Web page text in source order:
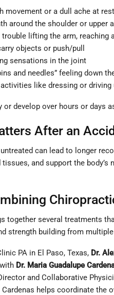
movement or a dull ache at
around the shoulder or upper
lifting the arm, reaching
objects or push/pull
sensations in the joint
and needles” feeling down
like dressing or
or develop over hours or
After an
can lead to longer
and support the
together several treatments
strength building from
PA in El Paso, Texas, Dr.
Dr. Maria Guadalupe
and Collaborative
helps coordinate